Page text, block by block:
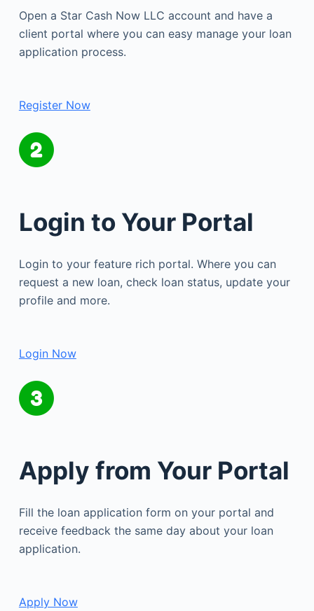
Open a Star Cash Now LLC account and have a
client portal where you can easy manage your loan
application process.
Register Now
Login to Your Portal
Login to your feature rich portal. Where you can
request a new loan, check loan status, update your
profile and more.
Login Now
Apply from Your Portal
Fill the loan application form on your portal and
receive feedback the same day about your loan
application.
Apply Now